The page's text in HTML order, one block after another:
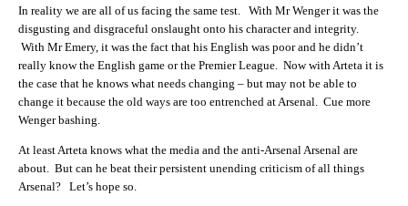
In reality we are all of us facing the same test. With Mr Wenger it was the
disgusting and disgraceful onslaught onto his character and integrity.
With Mr Emery, it was the fact that his English was poor and he didn’t
really know the English game or the Premier League. Now with Arteta it is
the case that he knows what needs changing – but may not be able to
change it because the old ways are too entrenched at Arsenal. Cue more
Wenger bashing.
At least Arteta knows what the media and the anti-Arsenal Arsenal are
about. But can he beat their persistent unending criticism of all things
Arsenal? Let’s hope so.